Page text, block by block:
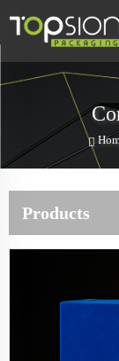
Products